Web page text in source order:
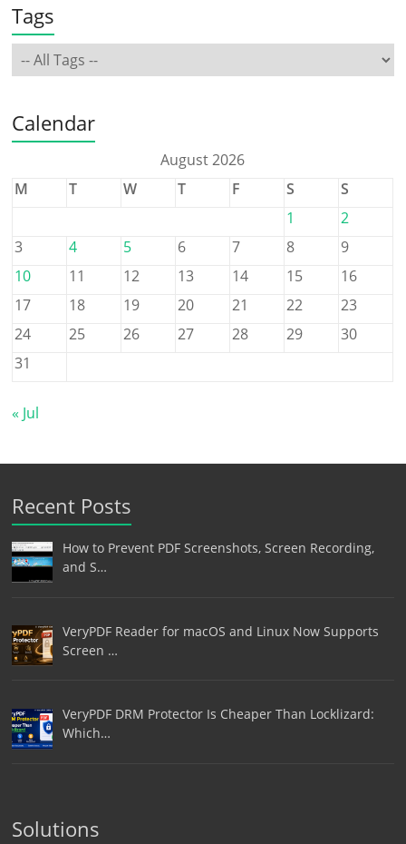
Tags
Calendar
August 2026
M
T W T F S
S
1
2
3
4 5 6 7 8
9
10
11 12 13 14 15
16
17
18 19 20 21 22
23
24
25 26 27 28 29
30
31
« Jul
Recent Posts
How to Prevent PDF Screenshots, Screen Recording,
and S…
VeryPDF Reader for macOS and Linux Now Supports
Screen …
VeryPDF DRM Protector Is Cheaper Than Locklizard:
Which…
Solutions